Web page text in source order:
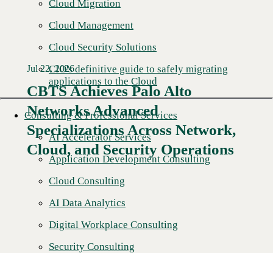
Cloud Migration
Cloud Management
Cloud Security Solutions
CIO's definitive guide to safely migrating
applications to the Cloud
Consulting & Professional Services
AI Accelerator Services
Application Development Consulting
Cloud Consulting
AI Data Analytics
Digital Workplace Consulting
Security Consulting
Jul 22, 2026
CBTS Achieves Palo Alto
Networks Advanced
Specializations Across Network,
Cloud, and Security Operations